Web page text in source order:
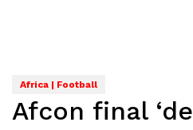
Africa | Football
Afcon final